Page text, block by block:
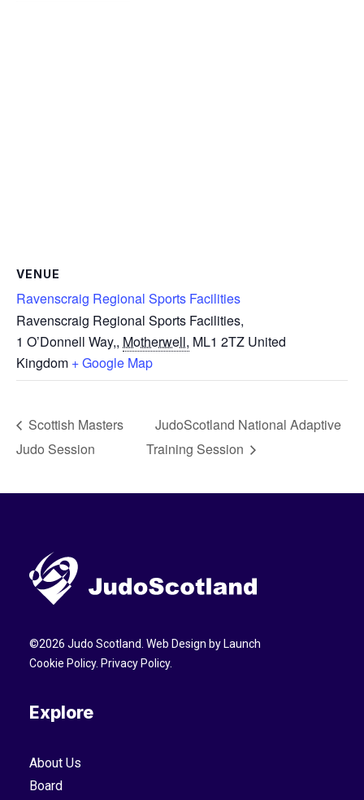
VENUE
Ravenscraig Regional Sports Facilities
Ravenscraig Regional Sports Facilities,
1 O’Donnell Way,, Motherwell, ML1 2TZ United
Kingdom + Google Map
Scottish Masters
Judo Session
JudoScotland National Adaptive
Training Session
©2026 Judo Scotland. Web Design by Launch
Cookie Policy. Privacy Policy.
Explore
About Us
Board